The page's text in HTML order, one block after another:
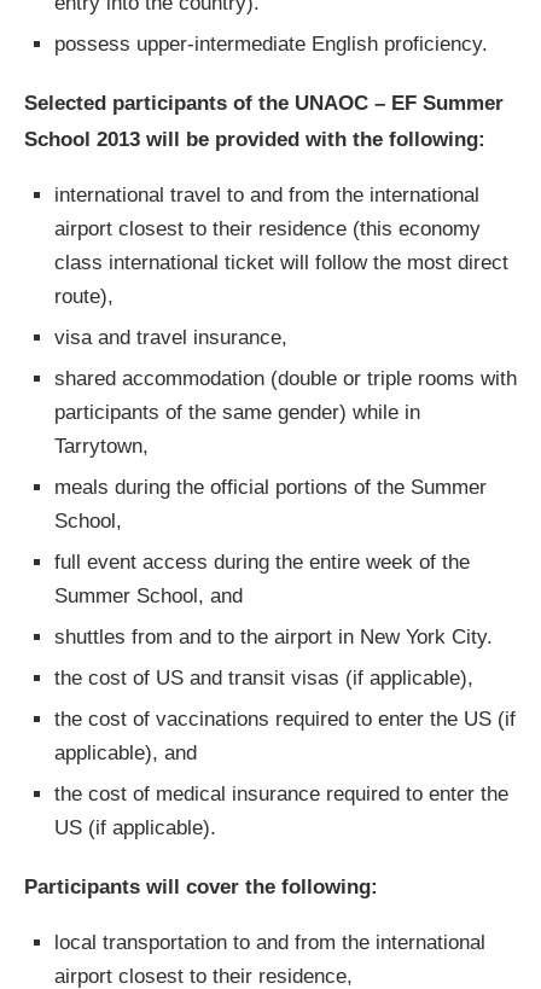
possess upper-intermediate English proficiency.
Selected participants of the UNAOC – EF Summer
School 2013 will be provided with the following:
international travel to and from the international
airport closest to their residence (this economy
class international ticket will follow the most direct
route),
visa and travel insurance,
shared accommodation (double or triple rooms with
participants of the same gender) while in
Tarrytown,
meals during the official portions of the Summer
School,
full event access during the entire week of the
Summer School, and
shuttles from and to the airport in New York City.
the cost of US and transit visas (if applicable),
the cost of vaccinations required to enter the US (if
applicable), and
the cost of medical insurance required to enter the
US (if applicable).
Participants will cover the following:
local transportation to and from the international
airport closest to their residence,